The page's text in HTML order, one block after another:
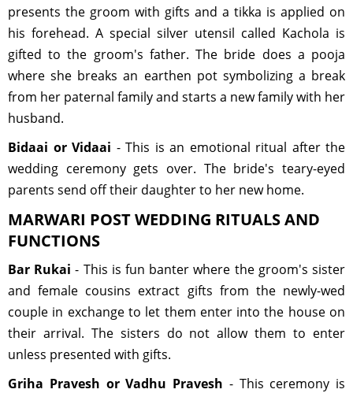
presents the groom with gifts and a tikka is applied on
his forehead. A special silver utensil called Kachola is
gifted to the groom's father. The bride does a pooja
where she breaks an earthen pot symbolizing a break
from her paternal family and starts a new family with her
husband.
Bidaai or Vidaai - This is an emotional ritual after the
wedding ceremony gets over. The bride's teary-eyed
parents send off their daughter to her new home.
MARWARI POST WEDDING RITUALS AND
FUNCTIONS
Bar Rukai - This is fun banter where the groom's sister
and female cousins extract gifts from the newly-wed
couple in exchange to let them enter into the house on
their arrival. The sisters do not allow them to enter
unless presented with gifts.
Griha Pravesh or Vadhu Pravesh - This ceremony is